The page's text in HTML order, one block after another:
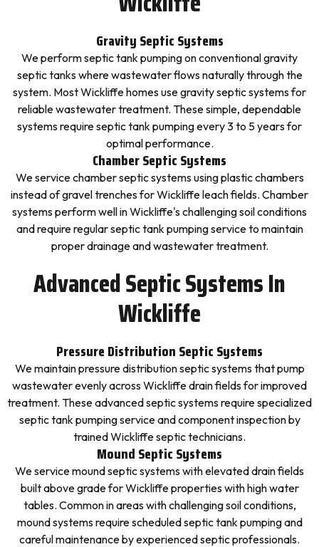
Gravity Septic Systems
We perform septic tank pumping on conventional gravity
septic tanks where wastewater flows naturally through the
system. Most Wickliffe homes use gravity septic systems for
reliable wastewater treatment. These simple, dependable
systems require septic tank pumping every 3 to 5 years for
optimal performance.
Chamber Septic Systems
We service chamber septic systems using plastic chambers
instead of gravel trenches for Wickliffe leach fields. Chamber
systems perform well in Wickliffe's challenging soil conditions
and require regular septic tank pumping service to maintain
proper drainage and wastewater treatment.
Advanced Septic Systems In
Wickliffe
Pressure Distribution Septic Systems
We maintain pressure distribution septic systems that pump
wastewater evenly across Wickliffe drain fields for improved
treatment. These advanced septic systems require specialized
septic tank pumping service and component inspection by
trained Wickliffe septic technicians.
Mound Septic Systems
We service mound septic systems with elevated drain fields
built above grade for Wickliffe properties with high water
tables. Common in areas with challenging soil conditions,
mound systems require scheduled septic tank pumping and
careful maintenance by experienced septic professionals.